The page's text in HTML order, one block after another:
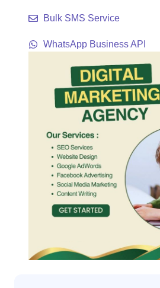
Bulk SMS Service
WhatsApp Business API